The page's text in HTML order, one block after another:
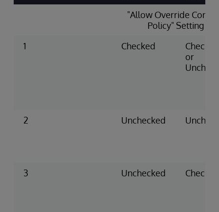
"Allow Override
Policy" Setting
1
Checked
Checked
or
2 Unchecked
3 Unchecked Checked